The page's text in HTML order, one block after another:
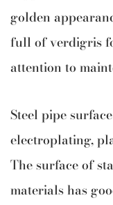
golden
full of verdigris
attention to
Steel pipe
electroplating,
The surface of
materials has